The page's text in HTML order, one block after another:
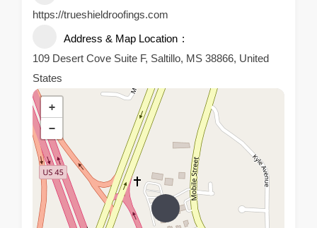
https://trueshieldroofings.com
Address & Map Location
109 Desert Cove‎ Suite F, Saltillo, MS 38866, United
States
+
−